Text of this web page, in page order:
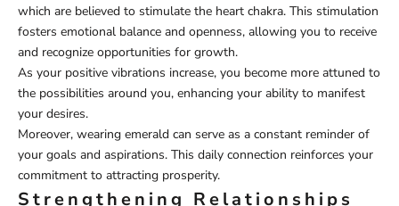
which are believed to stimulate the heart chakra. This stimulation
fosters emotional balance and openness, allowing you to receive
and recognize opportunities for growth.
As your positive vibrations increase, you become more attuned to
the possibilities around you, enhancing your ability to manifest
your desires.
Moreover, wearing emerald can serve as a constant reminder of
your goals and aspirations. This daily connection reinforces your
commitment to attracting prosperity.
Strengthening Relationships